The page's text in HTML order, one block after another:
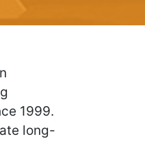
1999.
long-